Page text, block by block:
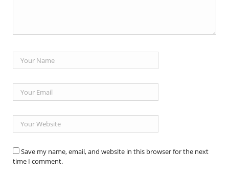
Save my name, email, and website in this browser for the next
time I comment.